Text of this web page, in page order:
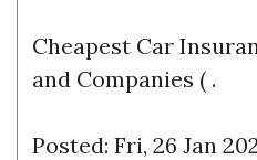
Cheapest Car
and Companies ( .
Posted: Fri, 26 Jan